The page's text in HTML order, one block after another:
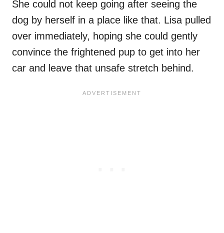
She could not keep going after seeing the
dog by herself in a place like that. Lisa pulled
over immediately, hoping she could gently
convince the frightened pup to get into her
car and leave that unsafe stretch behind.